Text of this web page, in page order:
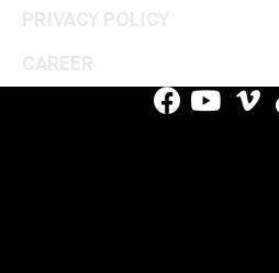
PRIVACY POLICY
CAREER